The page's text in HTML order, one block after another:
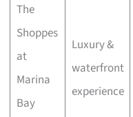
The
Shoppes
at
Marina
Bay
Luxury &
waterfront
experience